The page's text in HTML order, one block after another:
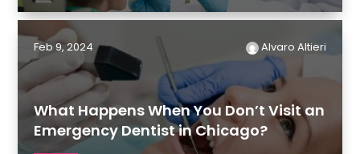
What Happens When You Don’t Visit an
Emergency Dentist in Chicago?
Feb 9, 2024 Alvaro Altieri